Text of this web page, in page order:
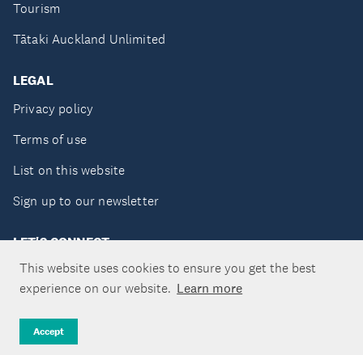
This website uses cookies to ensure you get the best
experience on our website. Learn more
Accept
Tourism
Tātaki Auckland Unlimited
LEGAL
Privacy policy
Terms of use
List on this website
Sign up to our newsletter
LET'S CONNECT
Copyright ©Tātaki Auckland Unlimited 2026